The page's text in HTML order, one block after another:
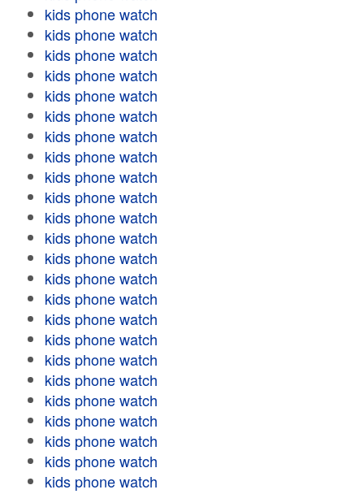
kids phone watch
kids phone watch
kids phone watch
kids phone watch
kids phone watch
kids phone watch
kids phone watch
kids phone watch
kids phone watch
kids phone watch
kids phone watch
kids phone watch
kids phone watch
kids phone watch
kids phone watch
kids phone watch
kids phone watch
kids phone watch
kids phone watch
kids phone watch
kids phone watch
kids phone watch
kids phone watch
kids phone watch